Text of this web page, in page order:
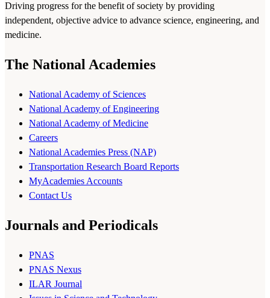
Driving progress for the benefit of society by providing
independent, objective advice to advance science, engineering, and
medicine.
The National Academies
National Academy of Sciences
National Academy of Engineering
National Academy of Medicine
Careers
National Academies Press (NAP)
Transportation Research Board Reports
MyAcademies Accounts
Contact Us
Journals and Periodicals
PNAS
PNAS Nexus
ILAR Journal